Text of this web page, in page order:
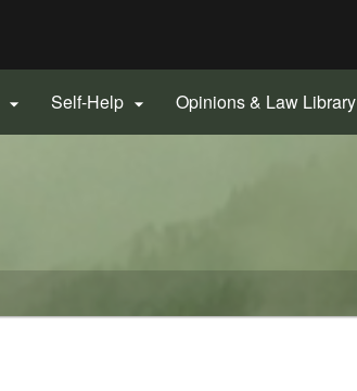
 Self-Help  Opinions & Law Library